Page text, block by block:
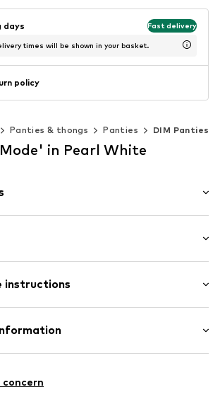
days Fast delivery
times will be shown in your basket.
policy
Panties & thongs Panties DIM Panties
in Pearl White
instructions
Polyamide - PA, 8% Elastane
concern